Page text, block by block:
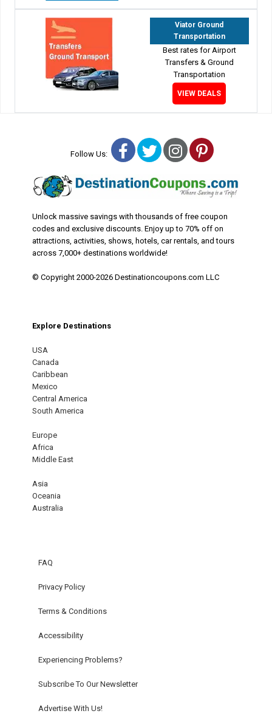
Viator Ground
Transportation
Best rates for Airport
Transfers & Ground
Transportation
VIEW DEALS
Follow Us: Facebook
TwitterInstagram
Pinterest
Unlock massive savings with thousands of free coupon
codes and exclusive discounts. Enjoy up to 70% off on
attractions, activities, shows, hotels, car rentals, and tours
across 7,000+ destinations worldwide!
© Copyright 2000-2026 Destinationcoupons.com LLC
Explore Destinations
USA
Canada
Caribbean
Mexico
Central America
South America
Europe
Africa
Middle East
Asia
Oceania
Australia
FAQ
Privacy Policy
Terms & Conditions
Accessibility
Experiencing Problems?
Subscribe To Our Newsletter
Advertise With Us!